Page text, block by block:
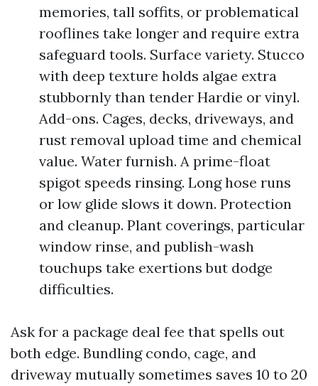
memories, tall soffits, or problematical
rooflines take longer and require extra
safeguard tools. Surface variety. Stucco
with deep texture holds algae extra
stubbornly than tender Hardie or vinyl.
Add-ons. Cages, decks, driveways, and
rust removal upload time and chemical
value. Water furnish. A prime-float
spigot speeds rinsing. Long hose runs
or low glide slows it down. Protection
and cleanup. Plant coverings, particular
window rinse, and publish-wash
touchups take exertions but dodge
difficulties.
Ask for a package deal fee that spells out
both edge. Bundling condo, cage, and
driveway mutually sometimes saves 10 to 20